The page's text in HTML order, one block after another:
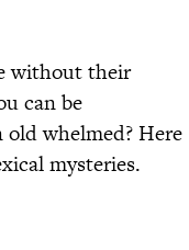
without their
can be
whelmed? Here
mysteries.